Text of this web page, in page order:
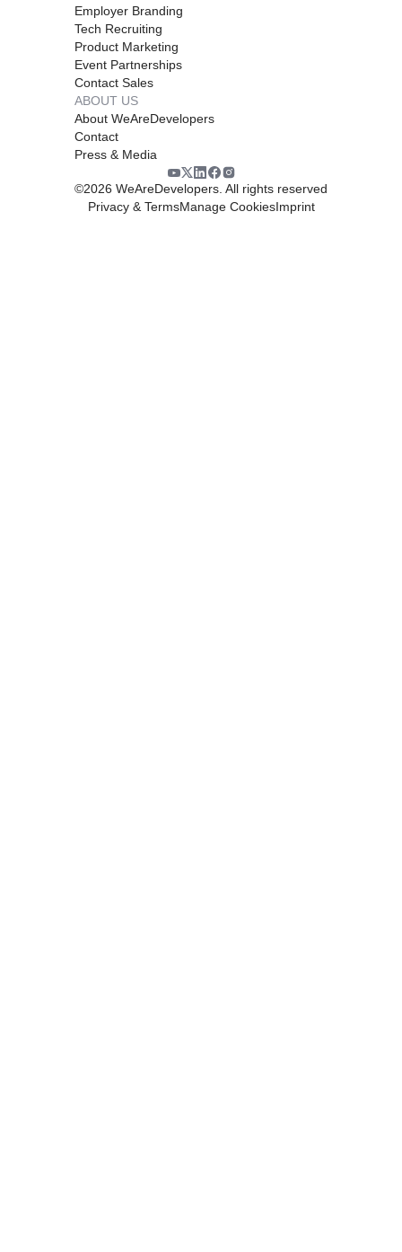
Employer Branding
Tech Recruiting
Product Marketing
Event Partnerships
Contact Sales
ABOUT US
About WeAreDevelopers
Contact
Press & Media
©2026 WeAreDevelopers. All rights reserved
Privacy & TermsManage CookiesImprint